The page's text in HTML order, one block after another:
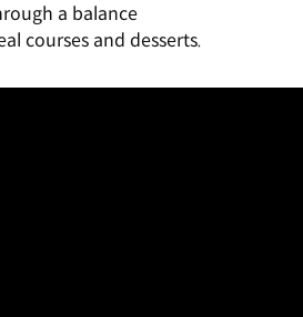
a balance
courses and desserts.